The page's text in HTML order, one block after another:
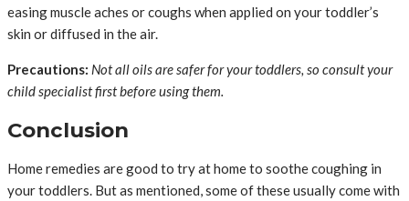
easing muscle aches or coughs when applied on your toddler’s
skin or diffused in the air.
Precautions: Not all oils are safer for your toddlers, so consult your
child specialist first before using them.
Conclusion
Home remedies are good to try at home to soothe coughing in
your toddlers. But as mentioned, some of these usually come with